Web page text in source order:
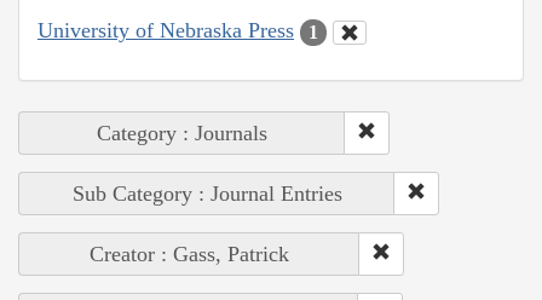
University of Nebraska Press 1
Category : Journals
Sub Category : Journal Entries
Creator : Gass, Patrick